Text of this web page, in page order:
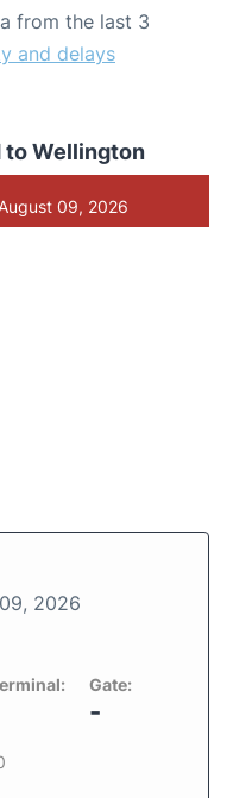
from the last 3
and delays
to Wellington
09, 2026
2026
Gate:
-